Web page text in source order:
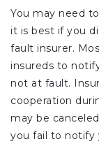
You may need
it is best if you
fault insurer.
insureds to
not at fault.
cooperation
may be
you fail to notify